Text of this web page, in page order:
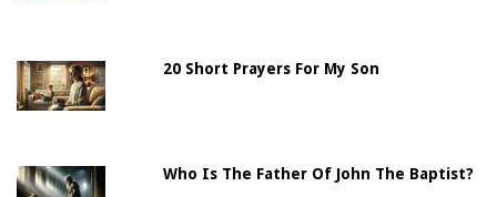
20 Short Prayers For My Son
Who Is The Father Of John The Baptist?